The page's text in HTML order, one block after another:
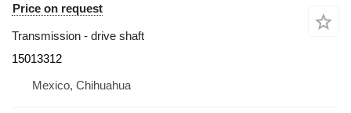
Price on request
Transmission - drive shaft
15013312
Mexico, Chihuahua